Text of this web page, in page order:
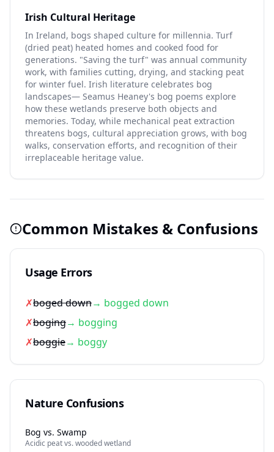
Irish Cultural Heritage
In Ireland, bogs shaped culture for millennia. Turf
(dried peat) heated homes and cooked food for
generations. "Saving the turf" was annual community
work, with families cutting, drying, and stacking peat
for winter fuel. Irish literature celebrates bog
landscapes— Seamus Heaney's bog poems explore
how these wetlands preserve both objects and
memories. Today, while mechanical peat extraction
threatens bogs, cultural appreciation grows, with bog
walks, conservation efforts, and recognition of their
irreplaceable heritage value.
Common Mistakes & Confusions
Usage Errors
✗boged down→ bogged down
✗boging→ bogging
✗boggie→ boggy
Nature Confusions
Bog vs. Swamp
Acidic peat vs. wooded wetland